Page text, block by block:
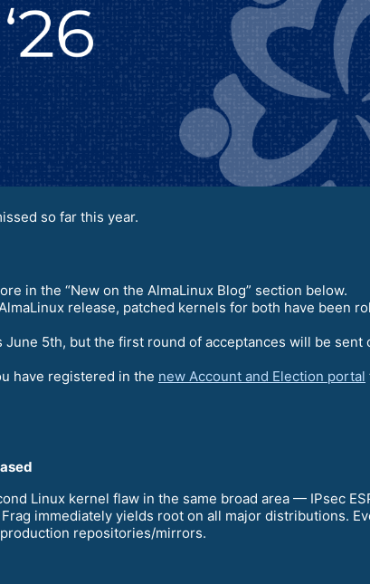
so far this year.
in the “New on the AlmaLinux Blog” section below.
release, patched kernels for both have been
5th, but the first round of acceptances will be sent
have registered in the new Account and Election portal
Linux kernel flaw in the same broad area — IPsec
immediately yields root on all major distributions.
repositories/mirrors.